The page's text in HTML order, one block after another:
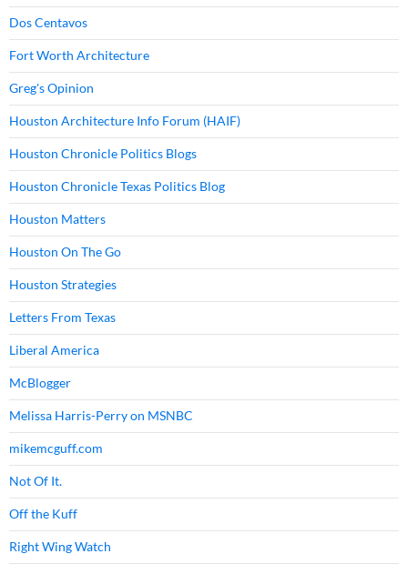
Dos Centavos
Fort Worth Architecture
Greg's Opinion
Houston Architecture Info Forum (HAIF)
Houston Chronicle Politics Blogs
Houston Chronicle Texas Politics Blog
Houston Matters
Houston On The Go
Houston Strategies
Letters From Texas
Liberal America
McBlogger
Melissa Harris-Perry on MSNBC
mikemcguff.com
Not Of It.
Off the Kuff
Right Wing Watch